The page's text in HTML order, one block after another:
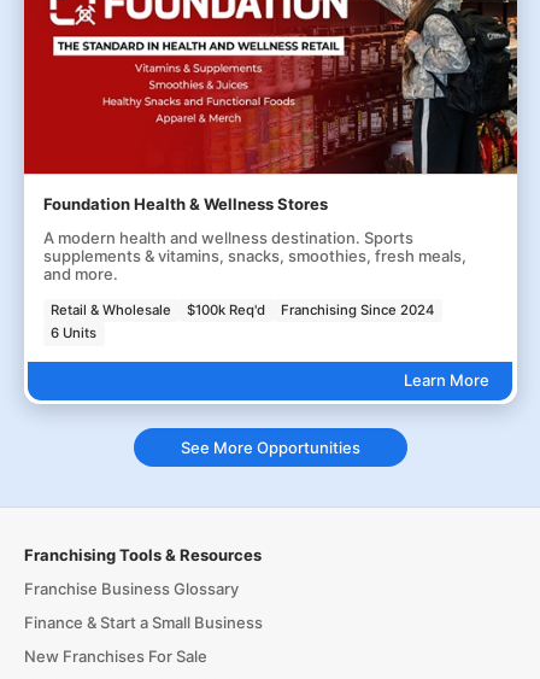
Foundation Health & Wellness Stores
A modern health and wellness destination. Sports
supplements & vitamins, snacks, smoothies, fresh meals,
and more.
Retail & Wholesale $100k Req'd
Franchising Since 2024
6 Units
Learn More
See More Opportunities
Franchising Tools & Resources
Franchise Business Glossary
Finance & Start a Small Business
New Franchises For Sale